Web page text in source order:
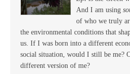
And I am using
of who we truly
the environmental conditions that
us. If I was born into a different
social situation, would I still be me?
different version of me?